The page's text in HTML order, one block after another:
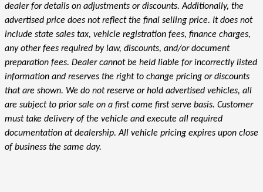
dealer for details on adjustments or discounts. Additionally, the
advertised price does not reflect the final selling price. It does not
include state sales tax, vehicle registration fees, finance charges,
any other fees required by law, discounts, and/or document
preparation fees. Dealer cannot be held liable for incorrectly listed
information and reserves the right to change pricing or discounts
that are shown. We do not reserve or hold advertised vehicles, all
are subject to prior sale on a first come first serve basis. Customer
must take delivery of the vehicle and execute all required
documentation at dealership. All vehicle pricing expires upon close
of business the same day.